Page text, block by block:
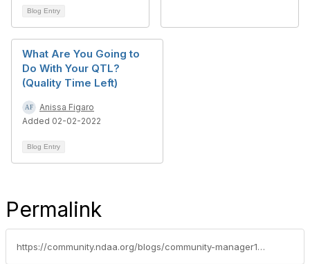
Blog Entry
What Are You Going to
Do With Your QTL?
(Quality Time Left)
Anissa Figaro
Added 02-02-2022
Blog Entry
Permalink
https://community.ndaa.org/blogs/community-manager1/2021/05/12/having-a-heart-one-of-the-most-important-qualities